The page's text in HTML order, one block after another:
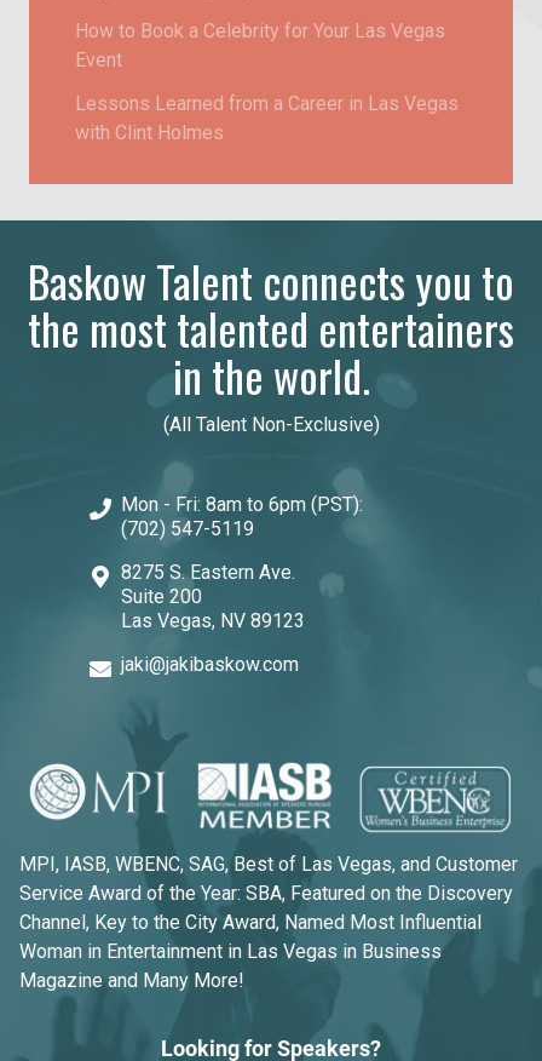
How to Book a Celebrity for Your Las Vegas
Event
Lessons Learned from a Career in Las Vegas
with Clint Holmes
Baskow Talent connects you to
the most talented entertainers
in the world.
(All Talent Non-Exclusive)
Mon - Fri: 8am to 6pm (PST):
(702) 547-5119
8275 S. Eastern Ave.
Suite 200
Las Vegas, NV 89123
jaki@jakibaskow.com
MPI, IASB, WBENC, SAG, Best of Las Vegas, and Customer
Service Award of the Year: SBA, Featured on the Discovery
Channel, Key to the City Award, Named Most Influential
Woman in Entertainment in Las Vegas in Business
Magazine and Many More!
Looking for Speakers?